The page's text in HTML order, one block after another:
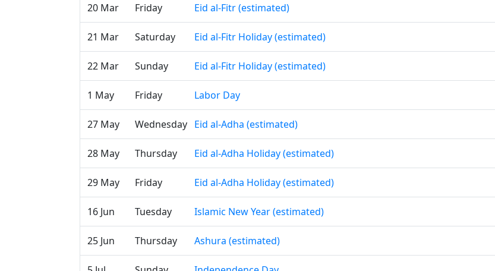
20 Mar Friday Eid al-Fitr (estimated)
21 Mar Saturday Eid al-Fitr Holiday (estimated)
22 Mar Sunday Eid al-Fitr Holiday (estimated)
1 May Friday Labor Day
27 May Wednesday Eid al-Adha (estimated)
28 May Thursday Eid al-Adha Holiday (estimated)
29 May Friday Eid al-Adha Holiday (estimated)
16 Jun Tuesday Islamic New Year (estimated)
25 Jun Thursday Ashura (estimated)